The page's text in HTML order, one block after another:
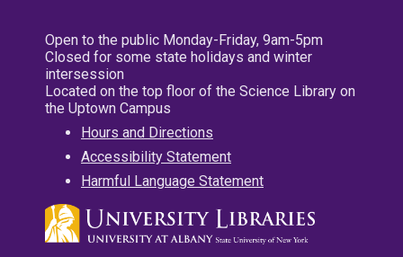
Open to the public Monday-Friday, 9am-5pm
Closed for some state holidays and winter
intersession
Located on the top floor of the Science Library on
the Uptown Campus
Hours and Directions
Accessibility Statement
Harmful Language Statement